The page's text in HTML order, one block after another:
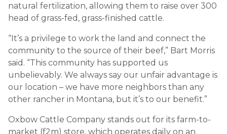
natural fertilization, allowing them to raise over 300
head of grass-fed, grass-finished cattle.
“It’s a privilege to work the land and connect the
community to the source of their beef,” Bart Morris
said. “This community has supported us
unbelievably. We always say our unfair advantage is
our location – we have more neighbors than any
other rancher in Montana, but it’s to our benefit.”
Oxbow Cattle Company stands out for its farm-to-
market (f2m) store, which operates daily on an